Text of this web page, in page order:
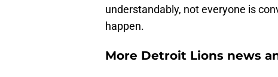
understandably, not everyone is
happen.
More Detroit Lions news